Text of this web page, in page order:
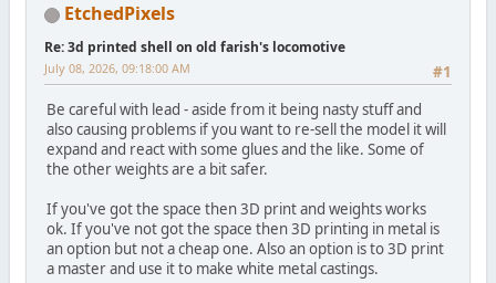
EtchedPixels
Re: 3d printed shell on old farish's locomotive
#1
July 08, 2026, 09:18:00 AM
Be careful with lead - aside from it being nasty stuff and
also causing problems if you want to re-sell the model it will
expand and react with some glues and the like. Some of
the other weights are a bit safer.
If you've got the space then 3D print and weights works
ok. If you've not got the space then 3D printing in metal is
an option but not a cheap one. Also an option is to 3D print
a master and use it to make white metal castings.